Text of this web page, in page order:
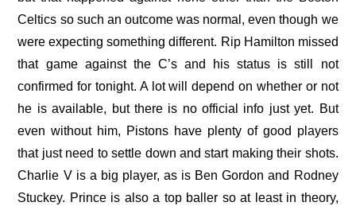
Celtics so such an outcome was normal, even though we
were expecting something different. Rip Hamilton missed
that game against the C’s and his status is still not
confirmed for tonight. A lot will depend on whether or not
he is available, but there is no official info just yet. But
even without him, Pistons have plenty of good players
that just need to settle down and start making their shots.
Charlie V is a big player, as is Ben Gordon and Rodney
Stuckey. Prince is also a top baller so at least in theory,